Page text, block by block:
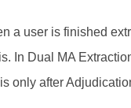
a user is finished
In Dual MA
only after